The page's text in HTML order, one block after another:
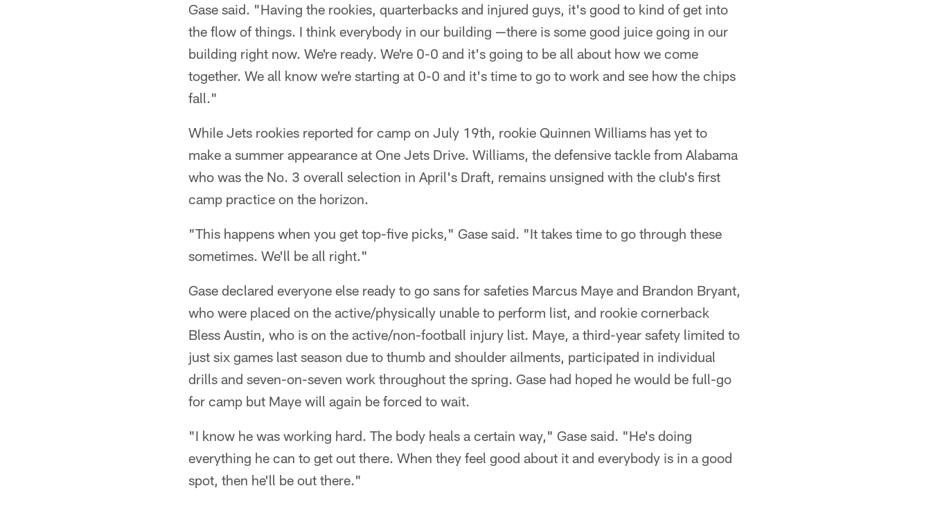
Gase said. "Having the rookies, quarterbacks and injured guys, it's good to kind of get into
the flow of things. I think everybody in our building —there is some good juice going in our
building right now. We're ready. We're 0-0 and it's going to be all about how we come
together. We all know we're starting at 0-0 and it's time to go to work and see how the chips
fall."
While Jets rookies reported for camp on July 19th, rookie Quinnen Williams has yet to
make a summer appearance at One Jets Drive. Williams, the defensive tackle from Alabama
who was the No. 3 overall selection in April's Draft, remains unsigned with the club's first
camp practice on the horizon.
"This happens when you get top-five picks," Gase said. "It takes time to go through these
sometimes. We'll be all right."
Gase declared everyone else ready to go sans for safeties Marcus Maye and Brandon Bryant,
who were placed on the active/physically unable to perform list, and rookie cornerback
Bless Austin, who is on the active/non-football injury list. Maye, a third-year safety limited to
just six games last season due to thumb and shoulder ailments, participated in individual
drills and seven-on-seven work throughout the spring. Gase had hoped he would be full-go
for camp but Maye will again be forced to wait.
"I know he was working hard. The body heals a certain way," Gase said. "He's doing
everything he can to get out there. When they feel good about it and everybody is in a good
spot, then he'll be out there."